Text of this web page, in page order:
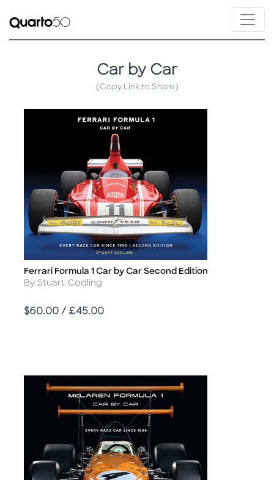
Car by Car
(Copy Link to Share)
Title
Ferrari Formula 1 Car by Car Second Edition
Author
By Stuart Codling
Price
$60.00 / £45.00